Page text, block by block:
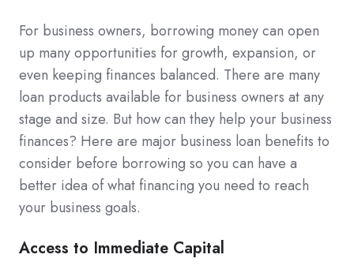
For business owners, borrowing money can open
up many opportunities for growth, expansion, or
even keeping finances balanced. There are many
loan products available for business owners at any
stage and size. But how can they help your business
finances? Here are major business loan benefits to
consider before borrowing so you can have a
better idea of what financing you need to reach
your business goals.
Access to Immediate Capital